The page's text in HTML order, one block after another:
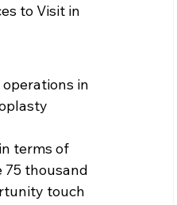
to Visit in
in
terms of
75 thousand
touch